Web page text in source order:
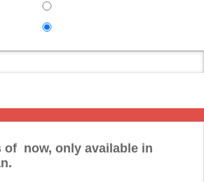
of now, only available in